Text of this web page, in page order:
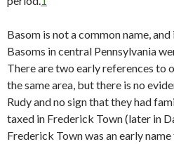
Basom is not a common name,
Basoms in central Pennsylvania
There are two early references to
the same area, but there is no
Rudy and no sign that they had
taxed in Frederick Town (later in
Frederick Town was an early